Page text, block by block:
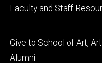
Faculty and Staff
Footer
tertiary
Give to School of Art,
Alumni